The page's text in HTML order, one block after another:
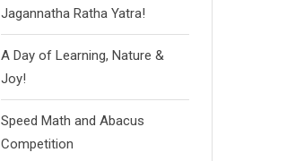
Jagannatha Ratha Yatra!
A Day of Learning, Nature &
Joy!
Speed Math and Abacus
Competition